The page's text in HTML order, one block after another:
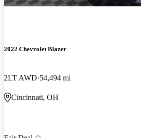
2022 Chevrolet Blazer
2LT AWD 54,494 mi
Cincinnati, OH